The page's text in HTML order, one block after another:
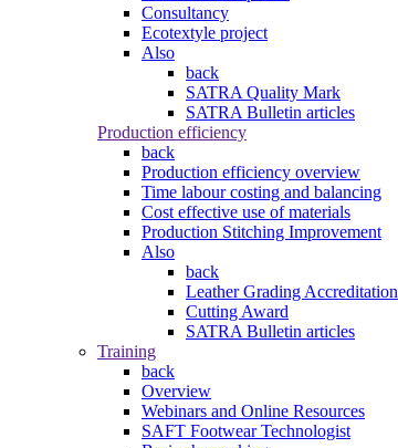
Consultancy
Ecotextyle project
Also
back
SATRA Quality Mark
SATRA Bulletin articles
Production efficiency
back
Production efficiency overview
Time labour costing and balancing
Cost effective use of materials
Production Stitching Improvement
Also
back
Leather Grading Accreditation
Cutting Award
SATRA Bulletin articles
Training
back
Overview
Webinars and Online Resources
SAFT Footwear Technologist